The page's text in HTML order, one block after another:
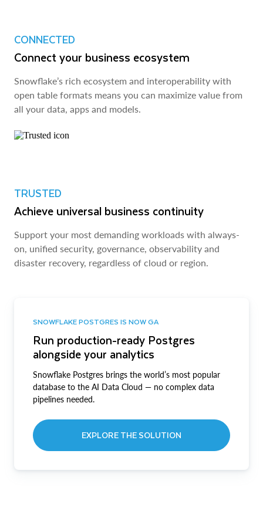
CONNECTED
Connect your business ecosystem
Snowflake’s rich ecosystem and interoperability with
open table formats means you can maximize value from
all your data, apps and models.
TRUSTED
Achieve universal business continuity
Support your most demanding workloads with always-
on, unified security, governance, observability and
disaster recovery, regardless of cloud or region.
SNOWFLAKE POSTGRES IS NOW GA
Run production-ready Postgres
alongside your analytics
Snowflake Postgres brings the world’s most popular
database to the AI Data Cloud — no complex data
pipelines needed.
EXPLORE THE SOLUTION